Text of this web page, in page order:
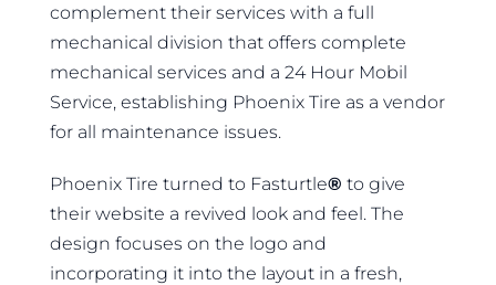
complement their services with a full
mechanical division that offers complete
mechanical services and a 24 Hour Mobil
Service, establishing Phoenix Tire as a vendor
for all maintenance issues.
Phoenix Tire turned to Fasturtle® to give
their website a revived look and feel. The
design focuses on the logo and
incorporating it into the layout in a fresh,